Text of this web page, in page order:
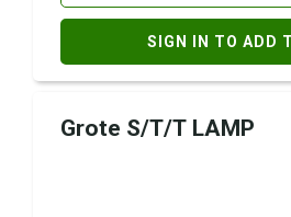
SIGN IN TO ADD
Grote S/T/T LAMP